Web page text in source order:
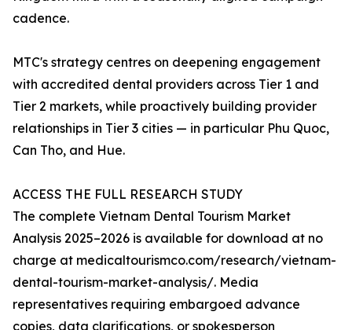
cadence.
MTC's strategy centres on deepening engagement
with accredited dental providers across Tier 1 and
Tier 2 markets, while proactively building provider
relationships in Tier 3 cities — in particular Phu Quoc,
Can Tho, and Hue.
ACCESS THE FULL RESEARCH STUDY
The complete Vietnam Dental Tourism Market
Analysis 2025–2026 is available for download at no
charge at medicaltourismco.com/research/vietnam-
dental-tourism-market-analysis/. Media
representatives requiring embargoed advance
copies, data clarifications, or spokesperson